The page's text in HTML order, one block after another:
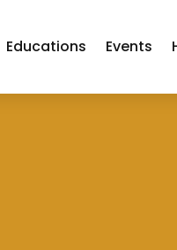
Educations Events